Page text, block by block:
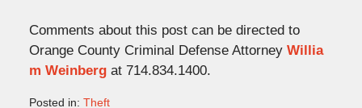
Comments about this post can be directed to
Orange County Criminal Defense Attorney Willia
m Weinbergat 714.834.1400.
Posted in: Theft